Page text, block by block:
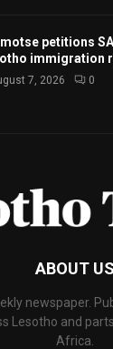
petitions
immigration
7, 2026 0
ABOUT US
newspaper.
Lesotho and
Africa.